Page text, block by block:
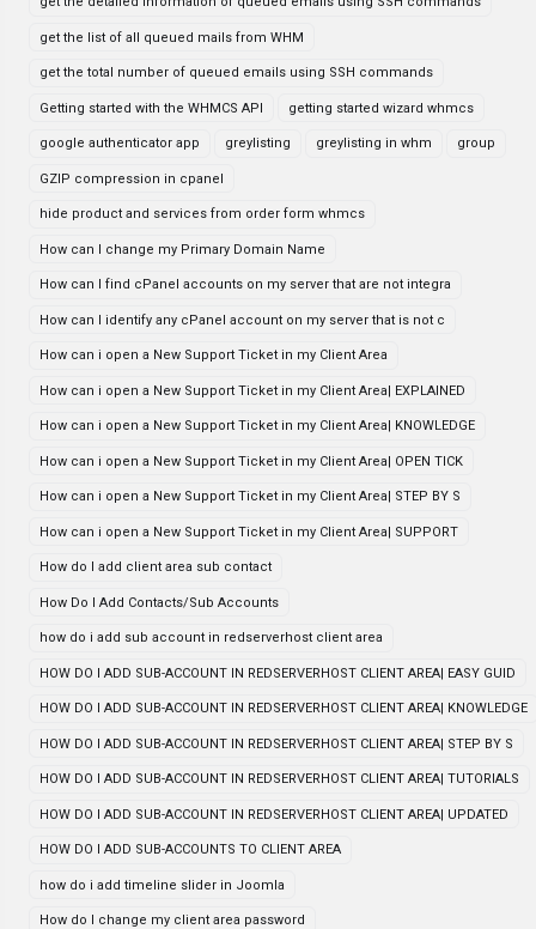
get the list of all queued mails from WHM
get the total number of queued emails using SSH commands
Getting started with the WHMCS API getting started wizard whmcs
google authenticator app greylisting greylisting in whm group
GZIP compression in cpanel
hide product and services from order form whmcs
How can I change my Primary Domain Name
How can I find cPanel accounts on my server that are not integra
How can I identify any cPanel account on my server that is not c
How can i open a New Support Ticket in my Client Area
How can i open a New Support Ticket in my Client Area| EXPLAINED
How can i open a New Support Ticket in my Client Area| KNOWLEDGE
How can i open a New Support Ticket in my Client Area| OPEN TICK
How can i open a New Support Ticket in my Client Area| STEP BY S
How can i open a New Support Ticket in my Client Area| SUPPORT
How do I add client area sub contact
How Do I Add Contacts/Sub Accounts
how do i add sub account in redserverhost client area
HOW DO I ADD SUB-ACCOUNT IN REDSERVERHOST CLIENT AREA| EASY GUID
HOW DO I ADD SUB-ACCOUNT IN REDSERVERHOST CLIENT AREA| KNOWLEDGE
HOW DO I ADD SUB-ACCOUNT IN REDSERVERHOST CLIENT AREA| STEP BY S
HOW DO I ADD SUB-ACCOUNT IN REDSERVERHOST CLIENT AREA| TUTORIALS
HOW DO I ADD SUB-ACCOUNT IN REDSERVERHOST CLIENT AREA| UPDATED
HOW DO I ADD SUB-ACCOUNTS TO CLIENT AREA
how do i add timeline slider in Joomla
How do I change my client area password